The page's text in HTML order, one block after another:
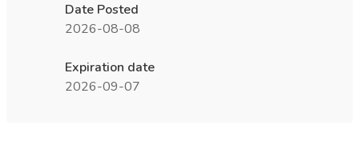
Date Posted
2026-08-08
Expiration date
2026-09-07